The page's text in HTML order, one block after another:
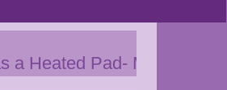
a Heated Pad-